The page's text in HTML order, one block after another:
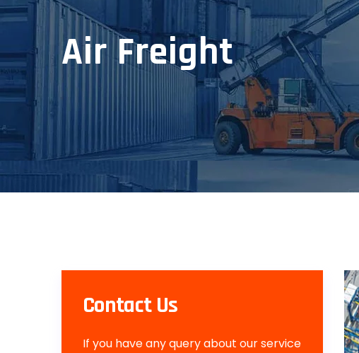
Air Freight
Contact Us
If you have any query about our service